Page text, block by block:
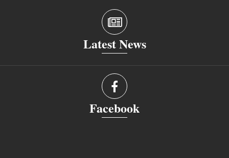
Latest News
Facebook